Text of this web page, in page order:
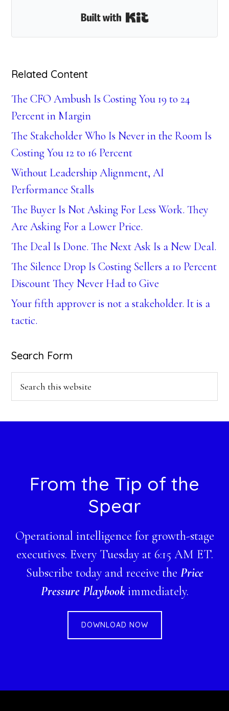
Built with Kit
Related Content
The CFO Ambush Is Costing You 19 to 24
Percent in Margin
The Stakeholder Who Is Never in the Room Is
Costing You 12 to 16 Percent
Without Leadership Alignment, AI
Performance Stalls
The Buyer Is Not Asking For Less Work. They
Are Asking For a Lower Price.
The Deal Is Done. The Next Ask Is a New Deal.
The Silence Drop Is Costing Sellers a 10 Percent
Discount They Never Had to Give
Your fifth approver is not a stakeholder. It is a
tactic.
Search Form
FooterFrom the Tip of the
Spear
Operational intelligence for growth-stage
executives. Every Tuesday at 6:15 AM ET.
Subscribe today and receive the Price
Pressure Playbookimmediately.
DOWNLOAD NOW